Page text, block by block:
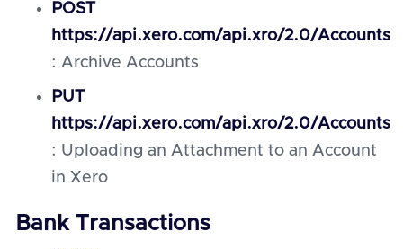
POST
https://api.xero.com/api.xro/2.0/Accounts/
: Archive Accounts
PUT
https://api.xero.com/api.xro/2.0/
: Uploading an Attachment to an Account
in Xero
Bank Transactions